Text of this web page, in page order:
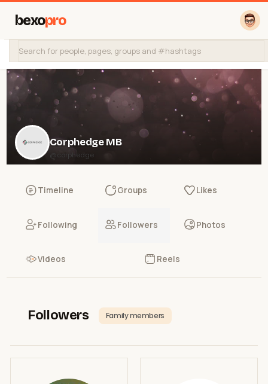
bexopro
Corphedge MB
@corphedge
Timeline Groups Likes
Following Followers Photos
Videos Reels
Followers Family members